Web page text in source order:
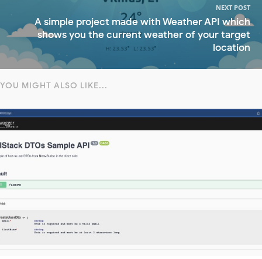
NEXT POST
A simple project made with Weather API which
shows you the current weather of your target
location
YOU MIGHT ALSO LIKE...